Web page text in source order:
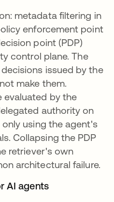
metadata filtering in
enforcement point
point (PDP)
control plane. The
issued by the
make them.
evaluated by the
authority on
using the agent's
Collapsing the PDP
retriever's own
architectural failure.
AI agents